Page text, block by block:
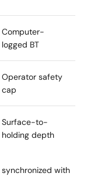
Computer-
logged BT
Operator safety
cap
Surface-to-
holding depth
synchronized with